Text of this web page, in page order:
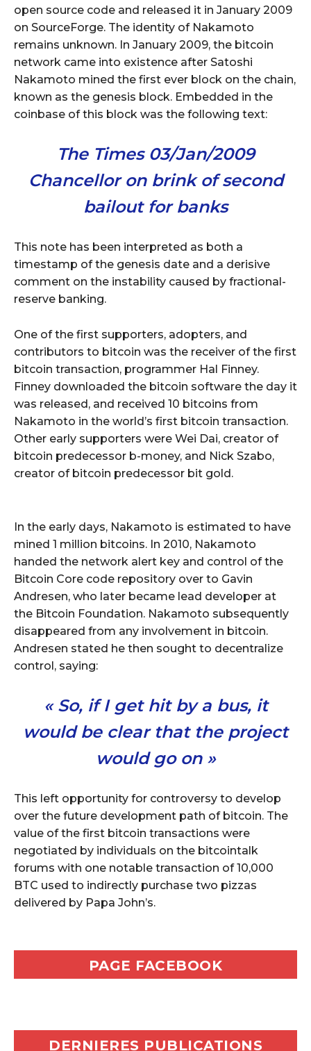
open source code and released it in January 2009
on SourceForge. The identity of Nakamoto
remains unknown. In January 2009, the bitcoin
network came into existence after Satoshi
Nakamoto mined the first ever block on the chain,
known as the genesis block. Embedded in the
coinbase of this block was the following text:
The Times 03/Jan/2009
Chancellor on brink of second
bailout for banks
This note has been interpreted as both a
timestamp of the genesis date and a derisive
comment on the instability caused by fractional-
reserve banking.
One of the first supporters, adopters, and
contributors to bitcoin was the receiver of the first
bitcoin transaction, programmer Hal Finney.
Finney downloaded the bitcoin software the day it
was released, and received 10 bitcoins from
Nakamoto in the world’s first bitcoin transaction.
Other early supporters were Wei Dai, creator of
bitcoin predecessor b-money, and Nick Szabo,
creator of bitcoin predecessor bit gold.
In the early days, Nakamoto is estimated to have
mined 1 million bitcoins. In 2010, Nakamoto
handed the network alert key and control of the
Bitcoin Core code repository over to Gavin
Andresen, who later became lead developer at
the Bitcoin Foundation. Nakamoto subsequently
disappeared from any involvement in bitcoin.
Andresen stated he then sought to decentralize
control, saying:
« So, if I get hit by a bus, it
would be clear that the project
would go on »
This left opportunity for controversy to develop
over the future development path of bitcoin. The
value of the first bitcoin transactions were
negotiated by individuals on the bitcointalk
forums with one notable transaction of 10,000
BTC used to indirectly purchase two pizzas
delivered by Papa John’s.
PAGE FACEBOOK
DERNIERES PUBLICATIONS